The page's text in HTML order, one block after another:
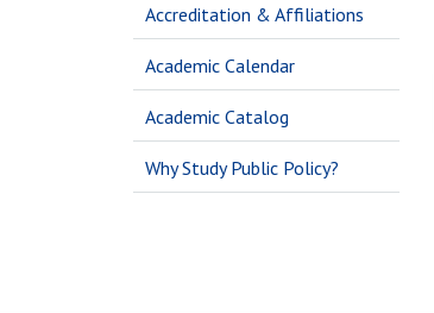
Accreditation & Affiliations
Academic Calendar
Academic Catalog
Why Study Public Policy?